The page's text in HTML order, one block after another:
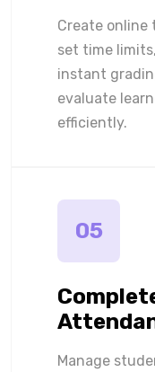
Create
set time
instant
evaluate
efficiently.
05
Manage